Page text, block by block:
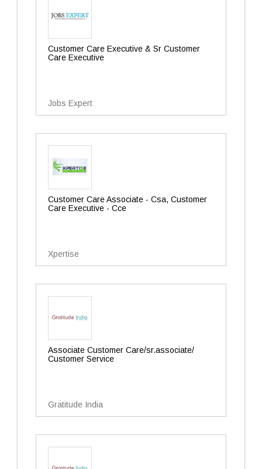
Customer Care Executive & Sr Customer
Care Executive
Jobs Expert
Customer Care Associate - Csa, Customer
Care Executive - Cce
Xpertise
Associate Customer Care/sr.associate/
Customer Service
Gratitude India